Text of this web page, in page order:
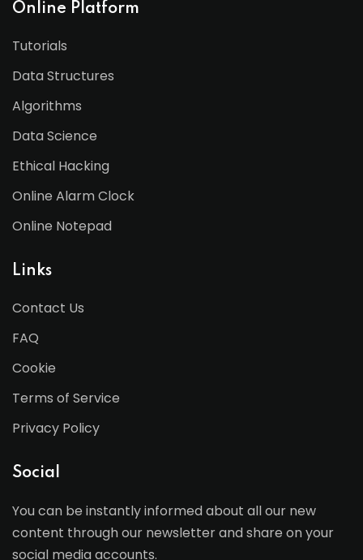
Online Platform
Tutorials
Data Structures
Algorithms
Data Science
Ethical Hacking
Online Alarm Clock
Online Notepad
Links
Contact Us
FAQ
Cookie
Terms of Service
Privacy Policy
Social
You can be instantly informed about all our new
content through our newsletter and share on your
social media accounts.